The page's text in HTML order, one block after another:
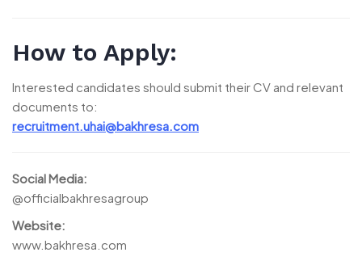
How to Apply:
Interested candidates should submit their CV and relevant
documents to:
recruitment.uhai@bakhresa.com
Social Media:
@officialbakhresagroup
Website:
www.bakhresa.com